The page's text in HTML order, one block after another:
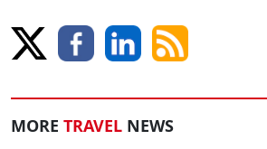
MORE TRAVEL NEWS